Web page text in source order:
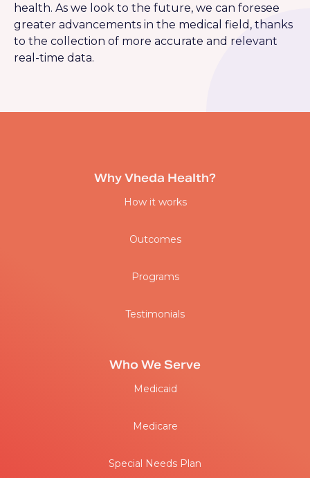
health. As we look to the future, we can foresee
greater advancements in the medical field, thanks
to the collection of more accurate and relevant
real-time data.
Why Vheda Health?
How it works
Outcomes
Programs
Testimonials
Who We Serve
Medicaid
Medicare
Special Needs Plan